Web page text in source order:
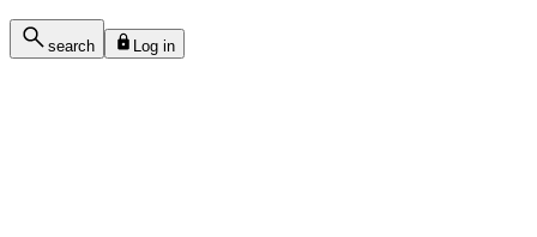
search Log in